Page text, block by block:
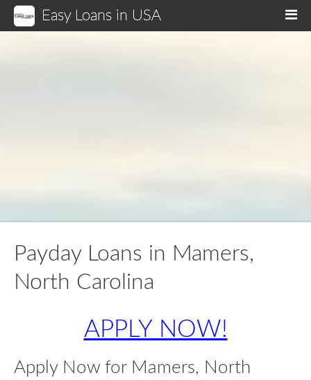
Easy Loans in USA
Payday Loans in Mamers,
North Carolina
APPLY NOW!
Apply Now for Mamers, North